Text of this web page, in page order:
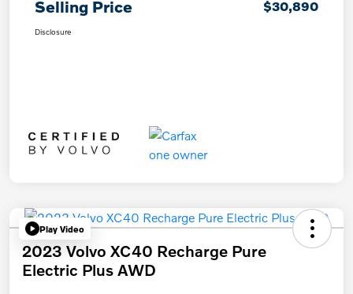
Selling Price $30,890
Disclosure
Play Video
2023 Volvo XC40 Recharge Pure
Electric Plus AWD